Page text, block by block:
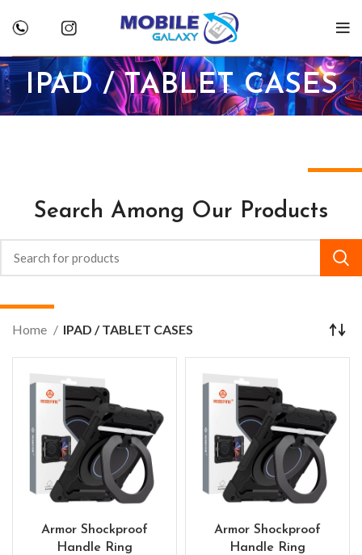
IPAD / TABLET CASES
Search Among Our Products
Home IPAD / TABLET CASES
Armor Shockproof
Handle Ring
Armor Shockproof
Handle Ring